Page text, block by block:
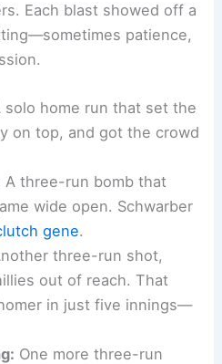
Hits Historic Four
at Five
Four Homers
came off three
Each blast showed off a
patience,
home run that set the
on top, and got the crowd
A three-run bombthat